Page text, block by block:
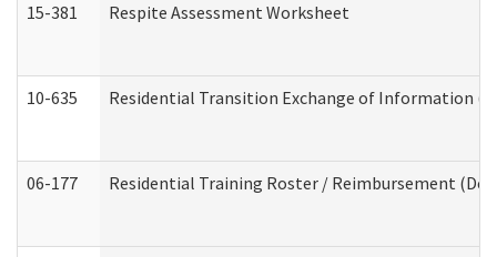
15-381 Respite Assessment Worksheet
10-635 Residential Transition Exchange of Information
06-177 Residential Training Roster / Reimbursement